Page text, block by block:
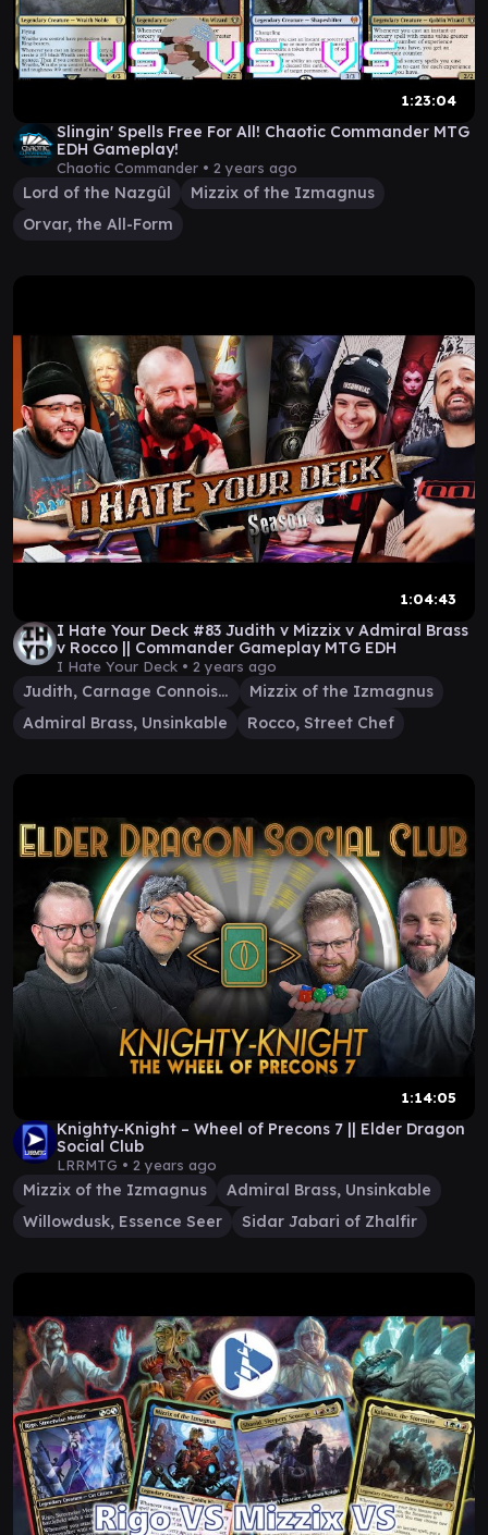
1:23:04
Slingin' Spells Free For All! Chaotic Commander MTG
EDH Gameplay!
Chaotic Commander • 2 years ago
Lord of the Nazgûl
Mizzix of the Izmagnus
Orvar, the All-Form
1:04:43
I Hate Your Deck #83 Judith v Mizzix v Admiral Brass
v Rocco || Commander Gameplay MTG EDH
I Hate Your Deck • 2 years ago
Judith, Carnage Connoisseur
Mizzix of the Izmagnus
Admiral Brass, Unsinkable
Rocco, Street Chef
1:14:05
Knighty-Knight – Wheel of Precons 7 || Elder Dragon
Social Club
LRRMTG • 2 years ago
Mizzix of the Izmagnus
Admiral Brass, Unsinkable
Willowdusk, Essence Seer
Sidar Jabari of Zhalfir